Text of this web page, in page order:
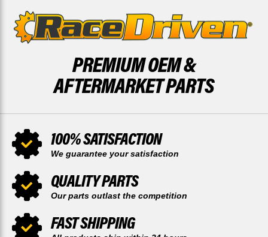
PREMIUM OEM &
AFTERMARKET PARTS
100% SATISFACTION
We guarantee your satisfaction
QUALITY PARTS
Our parts outlast the competition
FAST SHIPPING